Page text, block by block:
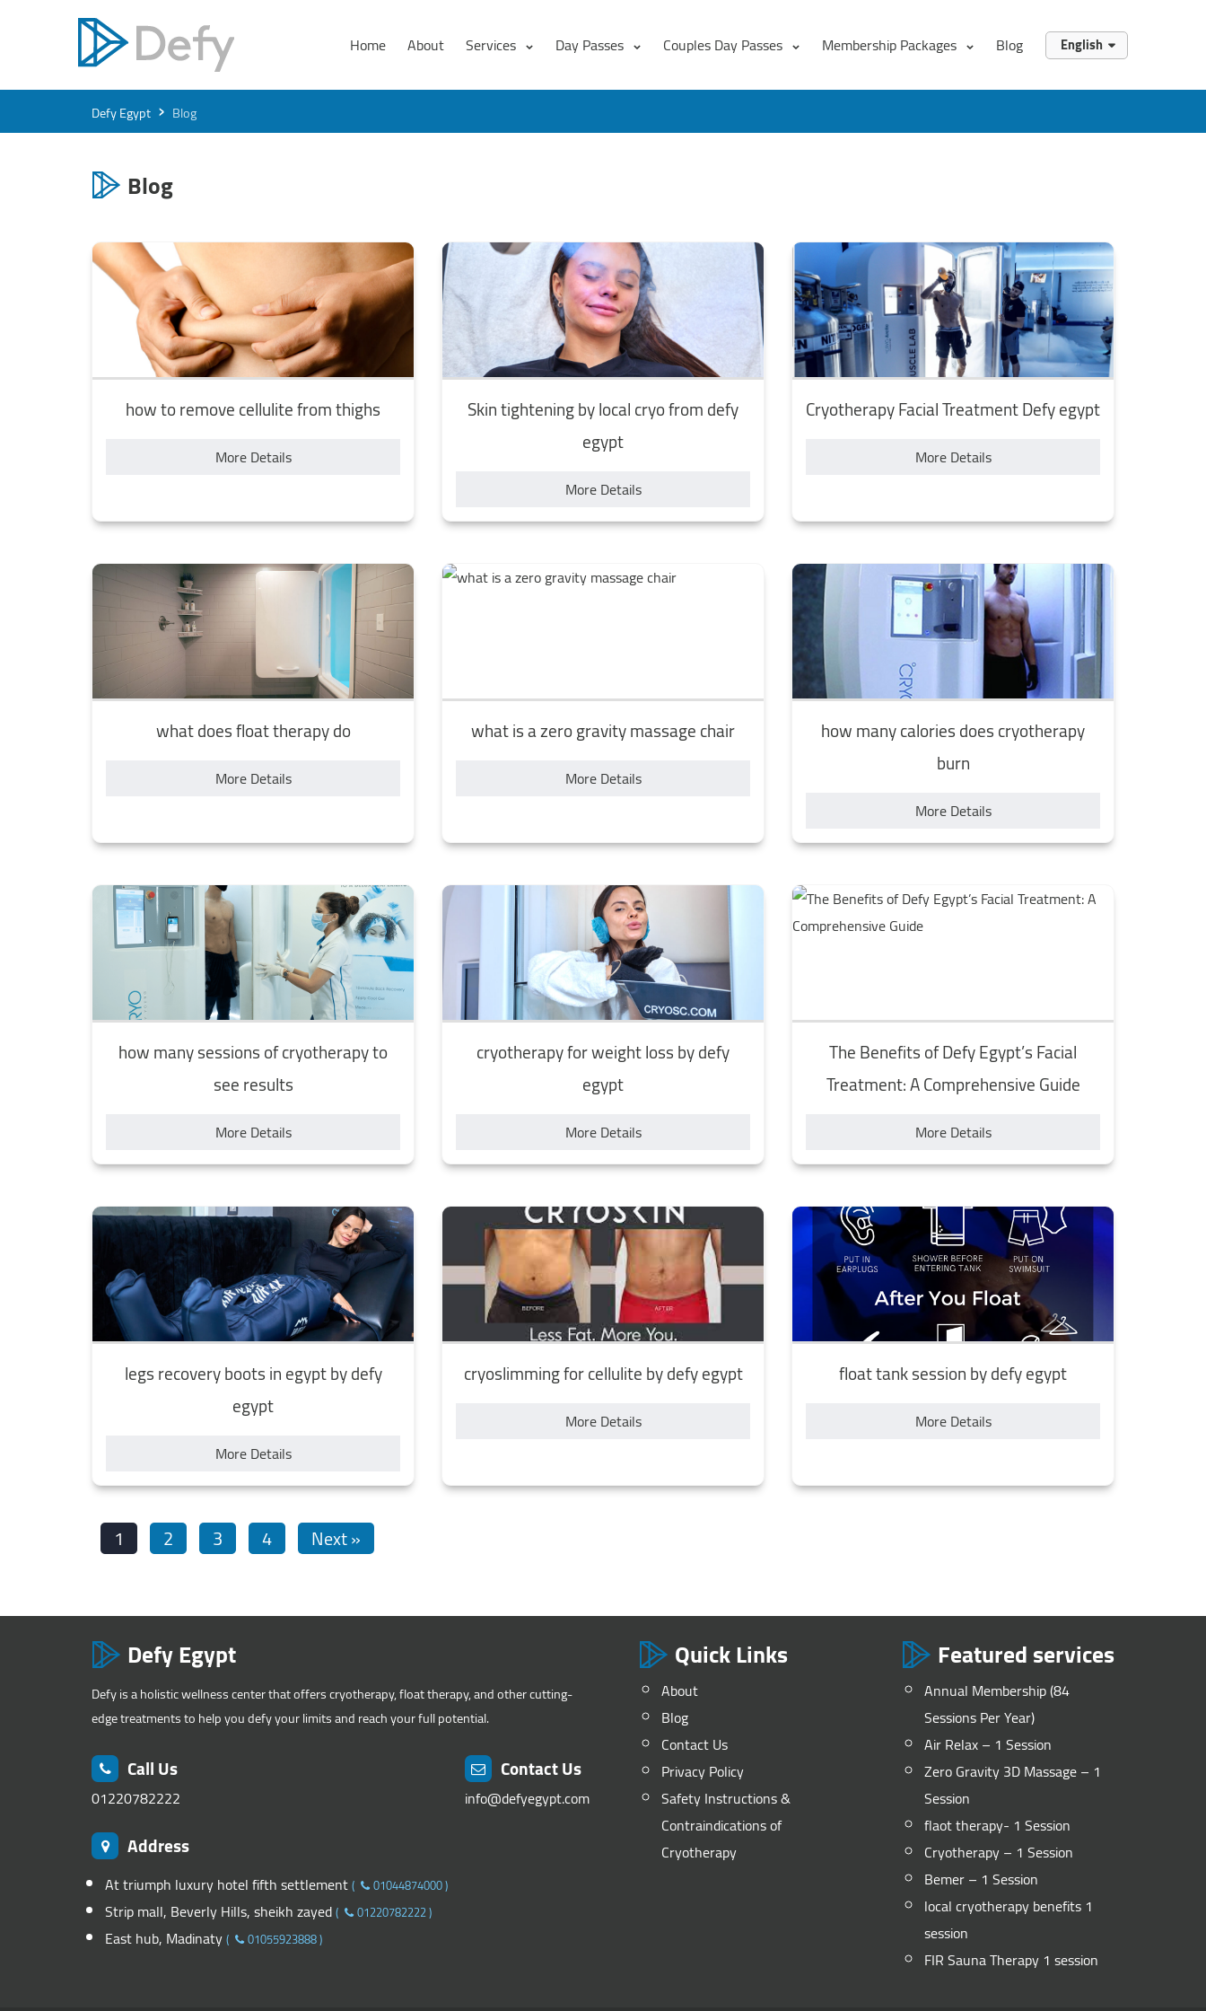
Home About Services Day Passes Couples Day Passes Membership Packages Blog English
Defy Egypt › Blog
Blog
how to remove cellulite from thighs
More Details
Skin tightening by local cryo from defy
egypt
More Details
Cryotherapy Facial Treatment Defy egypt
More Details
what does float therapy do
More Details
what is a zero gravity massage chair
More Details
how many calories does cryotherapy
burn
More Details
how many sessions of cryotherapy to
see results
More Details
cryotherapy for weight loss by defy
egypt
More Details
The Benefits of Defy Egypt’s Facial
Treatment: A Comprehensive Guide
More Details
legs recovery boots in egypt by defy
egypt
More Details
cryoslimming for cellulite by defy egypt
More Details
float tank session by defy egypt
More Details
1 2 3 4 Next »
Defy Egypt
Defy is a holistic wellness center that offers cryotherapy, float therapy, and other cutting-
edge treatments to help you defy your limits and reach your full potential.
Call Us
01220782222
Contact Us
info@defyegypt.com
Address
At triumph luxury hotel fifth settlement( 01044874000)
Strip mall, Beverly Hills, sheikh zayed( 01220782222)
East hub, Madinaty( 01055923888)
Quick Links
About
Blog
Contact Us
Privacy Policy
Safety Instructions &
Contraindications of
Cryotherapy
Featured services
Annual Membership (84
Sessions Per Year)
Air Relax – 1 Session
Zero Gravity 3D Massage – 1
Session
flaot therapy- 1 Session
Cryotherapy – 1 Session
Bemer – 1 Session
local cryotherapy benefits 1
session
FIR Sauna Therapy 1 session